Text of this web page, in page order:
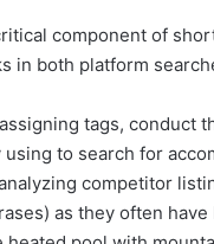
component of
in both platform
tags, conduct
to search for
competitor
as they often